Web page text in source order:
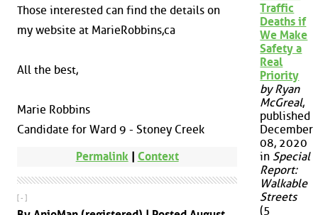
Those interested can find the details on
my website at MarieRobbins,ca
All the best,
Marie Robbins
Candidate for Ward 9 - Stoney Creek
Permalink| Context
[ - ]
Traffic
Deaths if
We Make
Safety a
Real
Priority
by Ryan
McGreal,
published
December
08, 2020
in Special
Report:
Walkable
Streets
(5